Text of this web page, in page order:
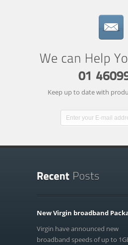
Keep up to date with
New Virgin broadband
Virgin have announced new
broadband speeds of up to